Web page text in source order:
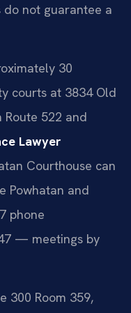
do not guarantee a
30
courts at 3834 Old
Route 522 and
Lawyer
Courthouse can
Powhatan and
phone
— meetings by
300 Room 359,